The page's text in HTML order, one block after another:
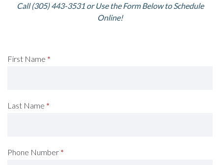
Call (305) 443-3531 or Use the Form Below to Schedule
Online!
Request
First Name *
Last Name *
Phone Number *